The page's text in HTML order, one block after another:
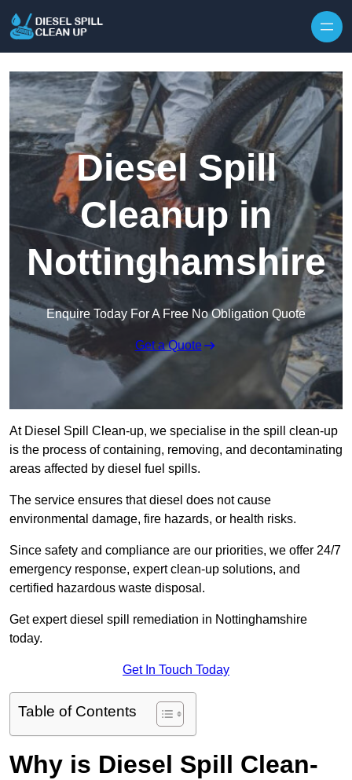
Diesel Spill
Cleanup in
Nottinghamshire
Enquire Today For A Free No Obligation Quote
Get a Quote
At Diesel Spill Clean-up, we specialise in the spill clean-up
is the process of containing, removing, and decontaminating
areas affected by diesel fuel spills.
The service ensures that diesel does not cause
environmental damage, fire hazards, or health risks.
Since safety and compliance are our priorities, we offer 24/7
emergency response, expert clean-up solutions, and
certified hazardous waste disposal.
Get expert diesel spill remediation in Nottinghamshire
today.
Get In Touch Today
Table of Contents
Why is Diesel Spill Clean-